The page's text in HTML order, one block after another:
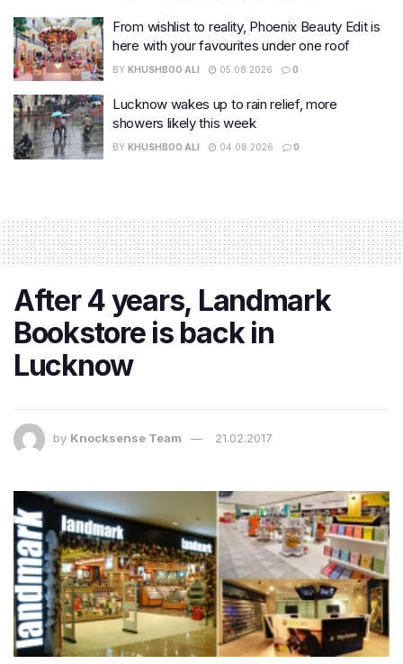
From wishlist to reality, Phoenix Beauty Edit is
here with your favourites under one roof
BY KHUSHBOO ALI 05.08.2026 0
Lucknow wakes up to rain relief, more
showers likely this week
BY KHUSHBOO ALI 04.08.2026 0
After 4 years, Landmark
Bookstore is back in
Lucknow
by Knocksense Team 21.02.2017